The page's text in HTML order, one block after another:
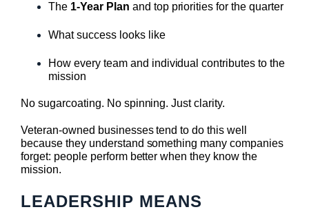
The 1-Year Plan and top priorities for the quarter
What success looks like
How every team and individual contributes to the
mission
No sugarcoating. No spinning. Just clarity.
Veteran-owned businesses tend to do this well
because they understand something many companies
forget: people perform better when they know the
mission.
LEADERSHIP MEANS